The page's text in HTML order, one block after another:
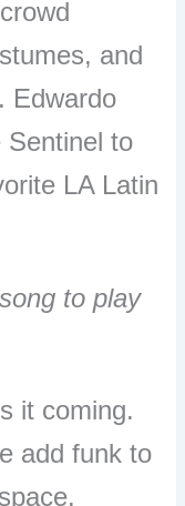
and
Edwardo
Sentinel to
LA Latin
to play
it coming.
add funk to